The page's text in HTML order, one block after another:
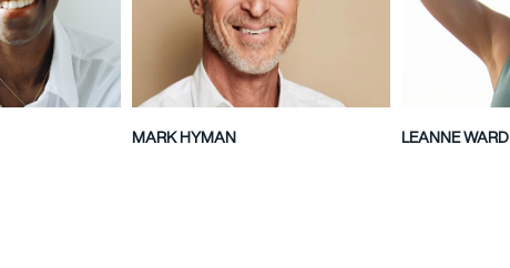
MARK HYMAN LEANNE WARD